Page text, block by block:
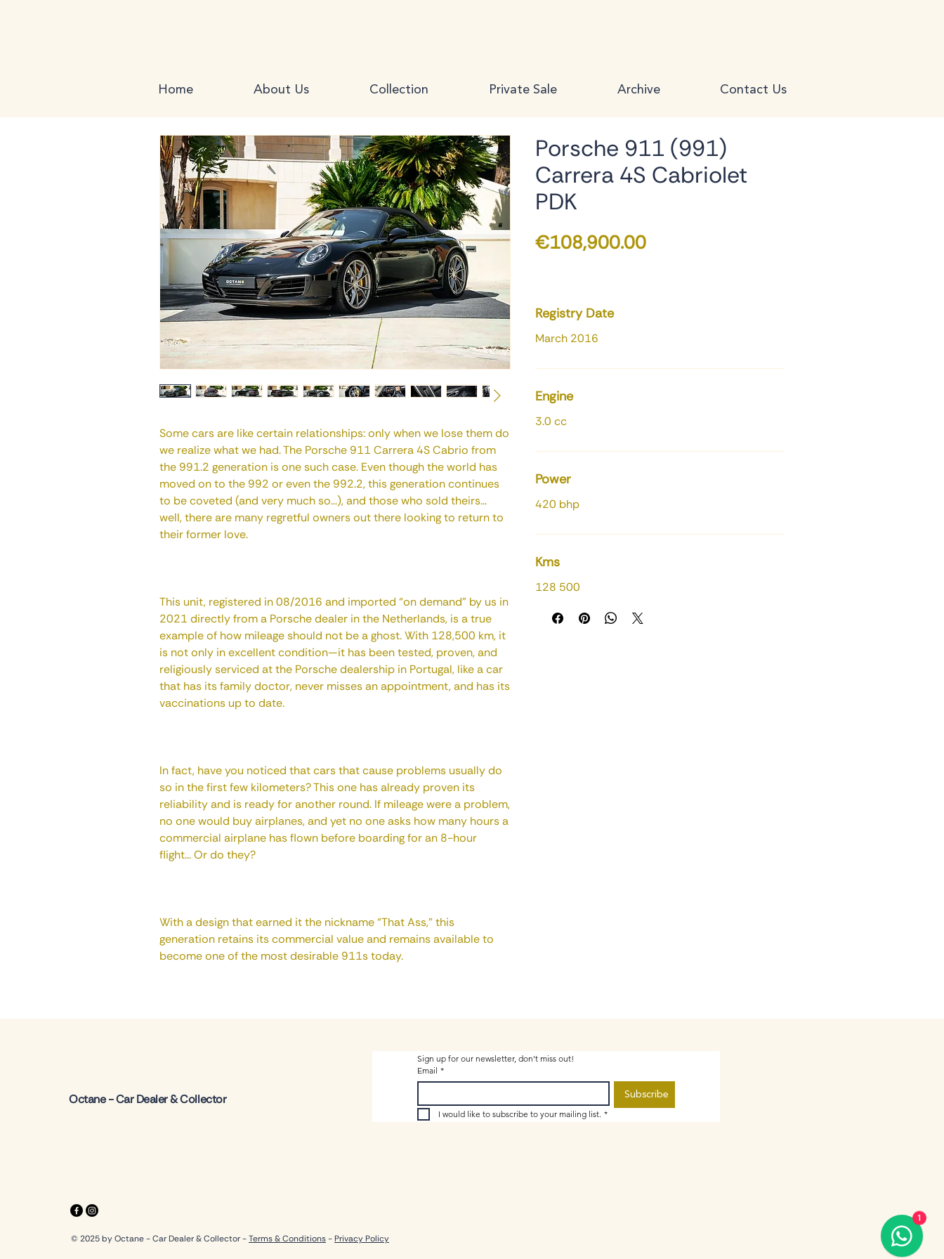
Home About Us Collection Private Sale Archive Contact Us
Some cars are like certain relationships: only when we lose them do
we realize what we had. The Porsche 911 Carrera 4S Cabrio from
the 991.2 generation is one such case. Even though the world has
moved on to the 992 or even the 992.2, this generation continues
to be coveted (and very much so...), and those who sold theirs...
well, there are many regretful owners out there looking to return to
their former love.
This unit, registered in 08/2016 and imported “on demand” by us in
2021 directly from a Porsche dealer in the Netherlands, is a true
example of how mileage should not be a ghost. With 128,500 km, it
is not only in excellent condition—it has been tested, proven, and
religiously serviced at the Porsche dealership in Portugal, like a car
that has its family doctor, never misses an appointment, and has its
vaccinations up to date.
In fact, have you noticed that cars that cause problems usually do
so in the first few kilometers? This one has already proven its
reliability and is ready for another round. If mileage were a problem,
no one would buy airplanes, and yet no one asks how many hours a
commercial airplane has flown before boarding for an 8-hour
flight... Or do they?
With a design that earned it the nickname “That Ass,” this
generation retains its commercial value and remains available to
become one of the most desirable 911s today.
Porsche 911 (991)
Carrera 4S Cabriolet
PDK
€108,900.00Price
Registry Date
March 2016
Engine
3.0 cc
Power
420 bhp
Kms
128 500
Octane - Car Dealer & Collector
Sign up for our newsletter, don't miss out!
Email *
Subscribe
I would like to subscribe to your mailing list. *
© 2025 by Octane - Car Dealer & Collector -Terms & Conditions-Privacy Policy
1